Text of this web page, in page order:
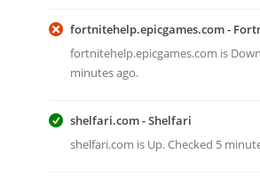
fortnitehelp.epicgames.com -
fortnitehelp.epicgames.com is
minutes ago.
shelfari.com - Shelfari
shelfari.com is Up. Checked 5